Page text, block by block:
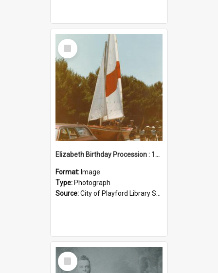
Select
Item
Elizabeth Birthday Procession : 17 November 1984
Format: Image
Type: Photograph
Source:City of Playford Library Service
Select
Item